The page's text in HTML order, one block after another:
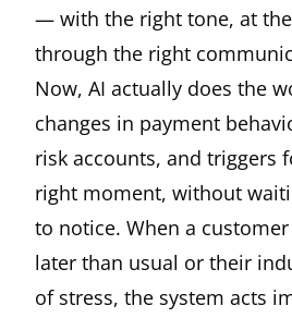
— with the right tone, at
through the right
Now, AI actually does the
changes in payment
risk accounts, and triggers
right moment, without
to notice. When a
later than usual or their
of stress, the system acts